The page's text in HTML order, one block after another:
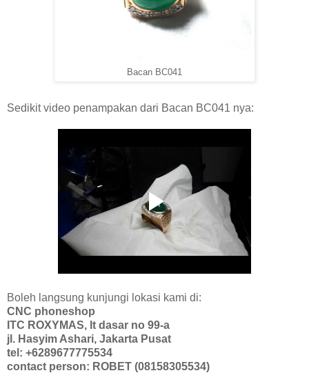
Bacan BC041
Sedikit video penampakan dari Bacan BC041 nya:
Boleh langsung kunjungi lokasi kami di:
CNC phoneshop
ITC ROXYMAS, lt dasar no 99-a
jl. Hasyim Ashari, Jakarta Pusat
tel: +6289677775534
contact person: ROBET (08158305534)